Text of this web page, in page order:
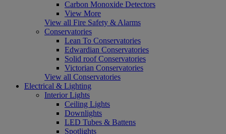
Carbon Monoxide Detectors
View More
View all Fire Safety & Alarms
Conservatories
Lean To Conservatories
Edwardian Conservatories
Solid roof Conservatories
Victorian Conservatories
View all Conservatories
Electrical & Lighting
Interior Lights
Ceiling Lights
Downlights
LED Tubes & Battens
Spotlights